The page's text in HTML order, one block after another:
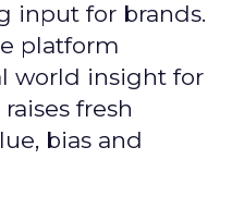
input for brands.
platform
world insight for
fresh
bias and